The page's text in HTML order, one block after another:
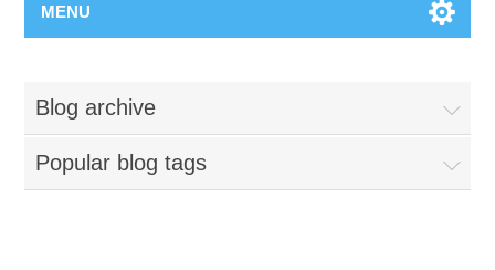
MENU
Blog archive
Popular blog tags